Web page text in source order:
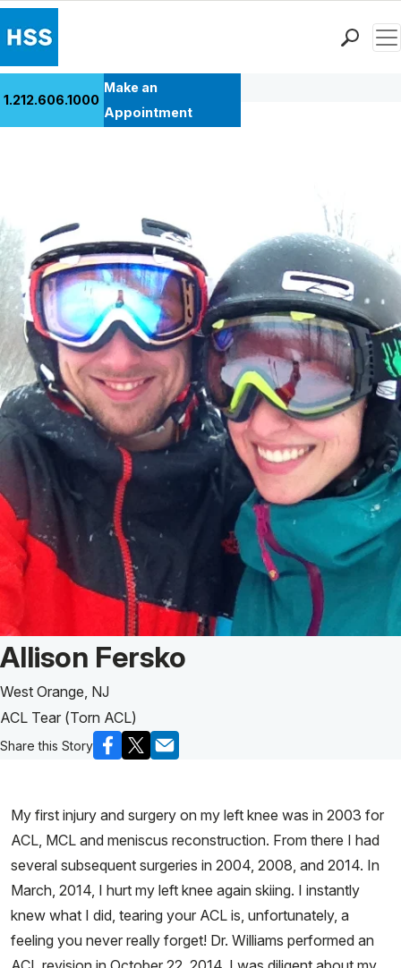
Giving
Careers
Why Choose HSS
MyHSS Sign In
1.212.606.1000
Make an
Appointment
Back to Patient Stories Overview
Patient Story of:
Allison Fersko
West Orange, NJ
ACL Tear (Torn ACL)
Share this Story
My first injury and surgery on my left knee was in 2003 for
ACL, MCL and meniscus reconstruction. From there I had
several subsequent surgeries in 2004, 2008, and 2014. In
March, 2014, I hurt my left knee again skiing. I instantly
knew what I did, tearing your ACL is, unfortunately, a
feeling you never really forget! Dr. Williams performed an